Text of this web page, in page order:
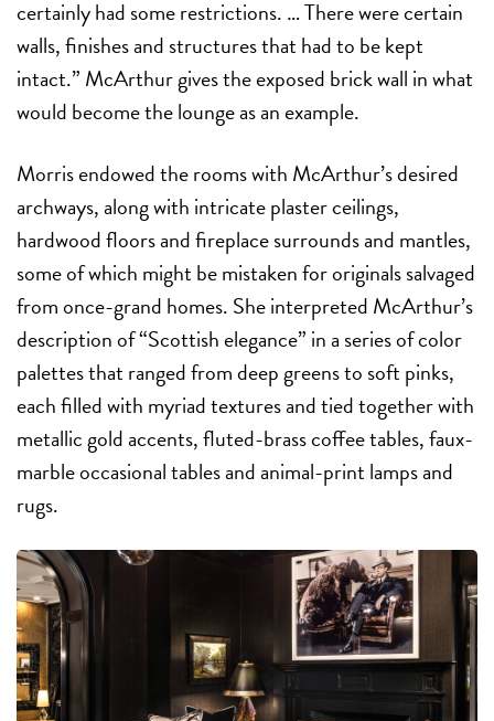
certainly had some restrictions. … There were certain
walls, finishes and structures that had to be kept
intact.” McArthur gives the exposed brick wall in what
would become the lounge as an example.
Morris endowed the rooms with McArthur’s desired
archways, along with intricate plaster ceilings,
hardwood floors and fireplace surrounds and mantles,
some of which might be mistaken for originals salvaged
from once-grand homes. She interpreted McArthur’s
description of “Scottish elegance” in a series of color
palettes that ranged from deep greens to soft pinks,
each filled with myriad textures and tied together with
metallic gold accents, fluted-brass coffee tables, faux-
marble occasional tables and animal-print lamps and
rugs.